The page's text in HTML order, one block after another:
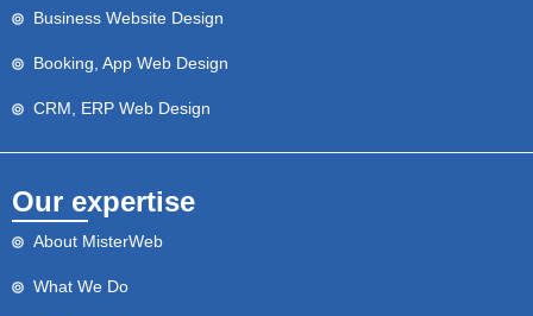
Business Website Design
Booking, App Web Design
CRM, ERP Web Design
Our expertise
About MisterWeb
What We Do